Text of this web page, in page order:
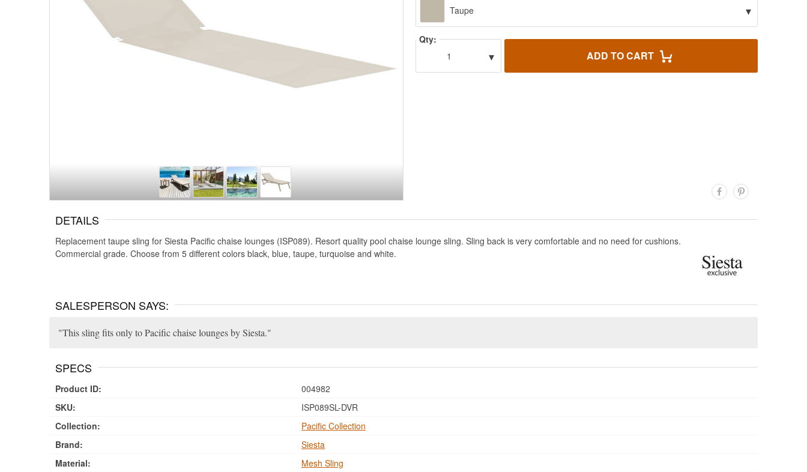
Taupe
▾
Qty:
1
▾ ADD TO CART
DETAILS
Replacement taupe sling for Siesta Pacific chaise lounges (ISP089). Resort quality pool chaise lounge sling. Sling back is very comfortable and no need for cushions.
Commercial grade. Choose from 5 different colors black, blue, taupe, turquoise and white.
SALESPERSON SAYS:
This sling fits only to Pacific chaise lounges by Siesta.
SPECS
Product ID:
004982
SKU:
ISP089SL-DVR
Collection:
Pacific Collection
Brand:
Siesta
Material:
Mesh Sling